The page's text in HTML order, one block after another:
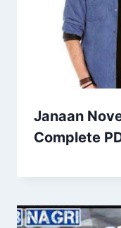
Janaan
Complete